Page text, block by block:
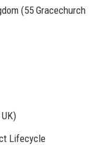
(55 Gracechurch
Lifecycle